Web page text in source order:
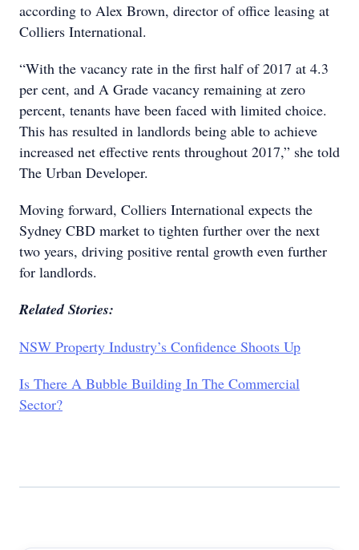
according to Alex Brown, director of office leasing at
Colliers International.
“With the vacancy rate in the first half of 2017 at 4.3
per cent, and A Grade vacancy remaining at zero
percent, tenants have been faced with limited choice.
This has resulted in landlords being able to achieve
increased net effective rents throughout 2017,” she told
The Urban Developer.
Moving forward, Colliers International expects the
Sydney CBD market to tighten further over the next
two years, driving positive rental growth even further
for landlords.
Related Stories:
NSW Property Industry’s Confidence Shoots Up
Is There A Bubble Building In The Commercial
Sector?